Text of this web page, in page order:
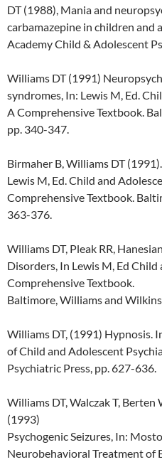
DT (1988), Mania and
carbamazepine in children and
Academy Child & Adolescent
Williams DT (1991)
syndromes, In: Lewis M, Ed.
A Comprehensive Textbook.
pp. 340-347.
Birmaher B, Williams DT
Lewis M, Ed. Child and
Comprehensive Textbook.
363-376.
Williams DT, Pleak RR,
Disorders, In Lewis M, Ed
Comprehensive Textbook.
Baltimore, Williams and
Williams DT, (1991) Hypnosis.
of Child and Adolescent
Psychiatric Press, pp. 627-636.
Williams DT, Walczak T,
(1993)
Psychogenic Seizures, In:
Neurobehavioral Treatment of